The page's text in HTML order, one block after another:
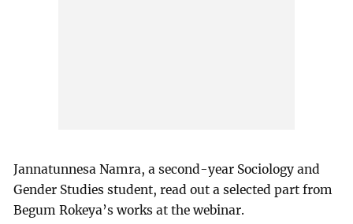
Jannatunnesa Namra, a second-year Sociology and
Gender Studies student, read out a selected part from
Begum Rokeya’s works at the webinar.